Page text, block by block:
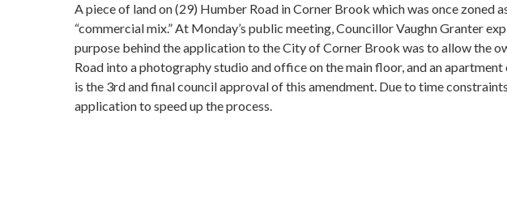
A piece of land on (29) Humber Road in Corner Brook which was once zoned
“commercial mix.” At Monday’s public meeting, Councillor Vaughn Granter
purpose behind the application to the City of Corner Brook was to allow the
Road into a photography studio and office on the main floor, and an
is the 3rd and final council approval of this amendment. Due to time
application to speed up the process.